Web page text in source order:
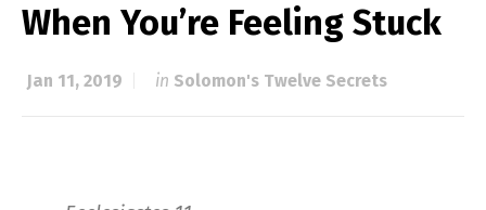
When You’re Feeling Stuck
Jan 11, 2019 in Solomon's Twelve Secrets